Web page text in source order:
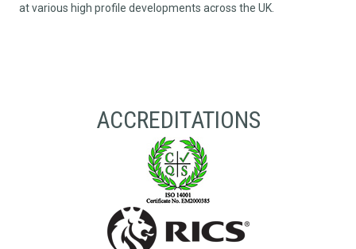
at various high profile developments across the UK.
ACCREDITATIONS